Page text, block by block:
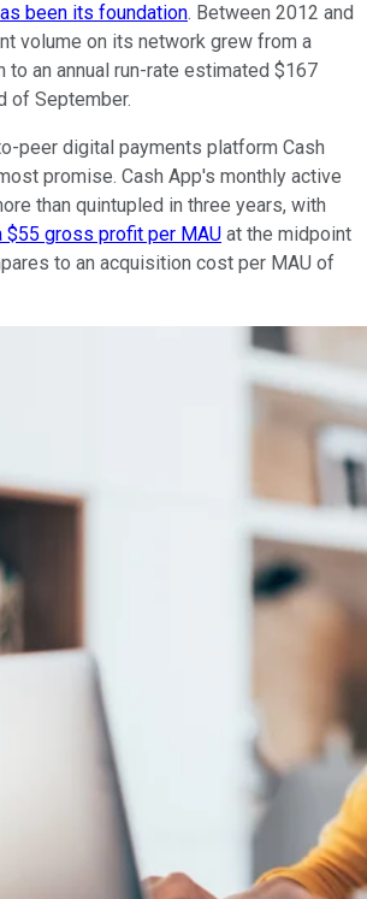
been its foundation. Between 2012 and
volume on its network grew from a
to an annual run-rate estimated $167
of September.
peer digital payments platform Cash
promise. Cash App's monthly active
than quintupled in three years, with
$55 gross profit per MAU at the midpoint
to an acquisition cost per MAU of